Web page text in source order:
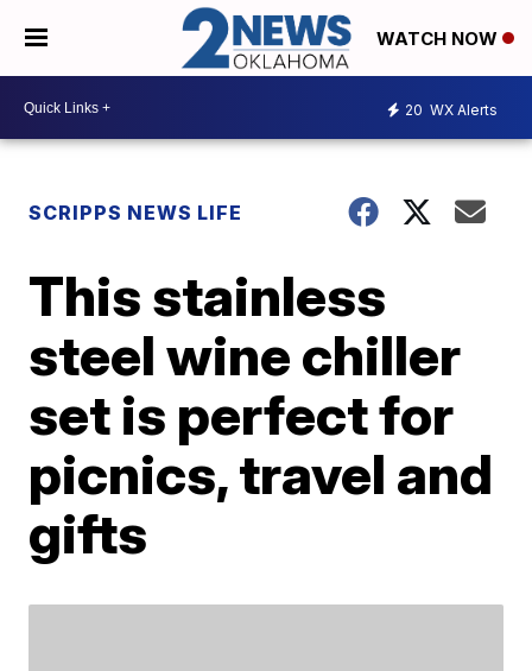
WATCH NOW
20 WX Alerts
SCRIPPS NEWS LIFE
This stainless
steel wine chiller
set is perfect for
picnics, travel and
gifts